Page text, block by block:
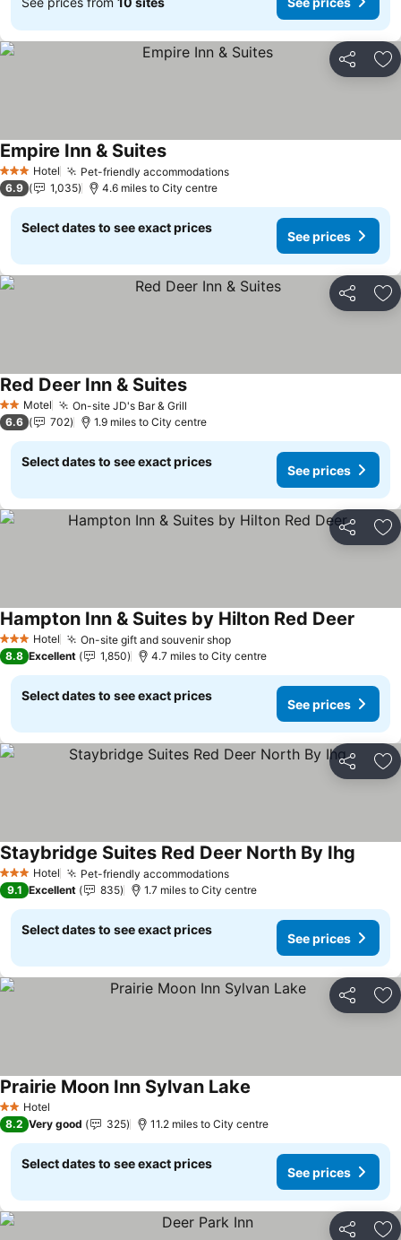
Share
3 StarsHotel Pet-friendly accommodations
Empire Inn & Suites
6.9 1,035 4.6 miles to City centre
Select dates to see exact prices
See prices
Share
2 StarsMotel On-site JD's Bar & Grill
Red Deer Inn & Suites
6.6 702 1.9 miles to City centre
Select dates to see exact prices
See prices
Share
3 StarsHotel On-site gift and souvenir shop
Hampton Inn & Suites by Hilton Red Deer
8.8 Excellent 1,850 4.7 miles to City centre
Select dates to see exact prices
See prices
Share
3 StarsHotel Pet-friendly accommodations
Staybridge Suites Red Deer North By Ihg
9.1 Excellent 835 1.7 miles to City centre
Select dates to see exact prices
See prices
Share
2 StarsHotel
Prairie Moon Inn Sylvan Lake
8.2 Very good 325 11.2 miles to City centre
Select dates to see exact prices
See prices